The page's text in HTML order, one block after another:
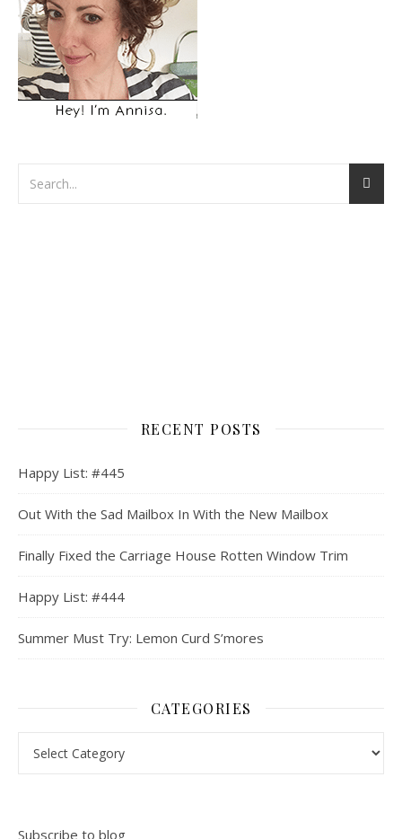
RECENT POSTS
Happy List: #445
Out With the Sad Mailbox In With the New Mailbox
Finally Fixed the Carriage House Rotten Window Trim
Happy List: #444
Summer Must Try: Lemon Curd S’mores
CATEGORIES
Subscribe to blog